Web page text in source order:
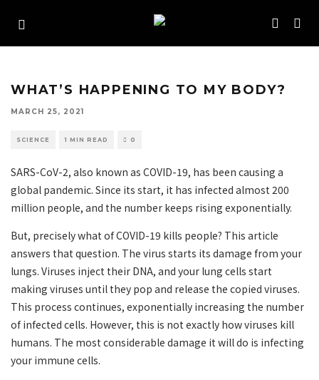
WHAT’S HAPPENING TO MY BODY?
MARCH 25, 2021
SCIENCE 1 MIN READ 0
SARS-CoV-2, also known as COVID-19, has been causing a
global pandemic. Since its start, it has infected almost 200
million people, and the number keeps rising exponentially.
But, precisely what of COVID-19 kills people? This article
answers that question. The virus starts its damage from your
lungs. Viruses inject their DNA, and your lung cells start
making viruses until they pop and release the copied viruses.
This process continues, exponentially increasing the number
of infected cells. However, this is not exactly how viruses kill
humans. The most considerable damage it will do is infecting
your immune cells.